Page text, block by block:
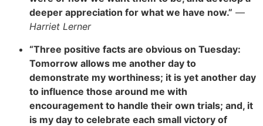
deeper appreciation for what we have now.” —
Harriet Lerner
“Three positive facts are obvious on Tuesday:
Tomorrow allows me another day to
demonstrate my worthiness; it is yet another day
to influence those around me with
encouragement to handle their own trials; and, it
is my day to celebrate each small victory of